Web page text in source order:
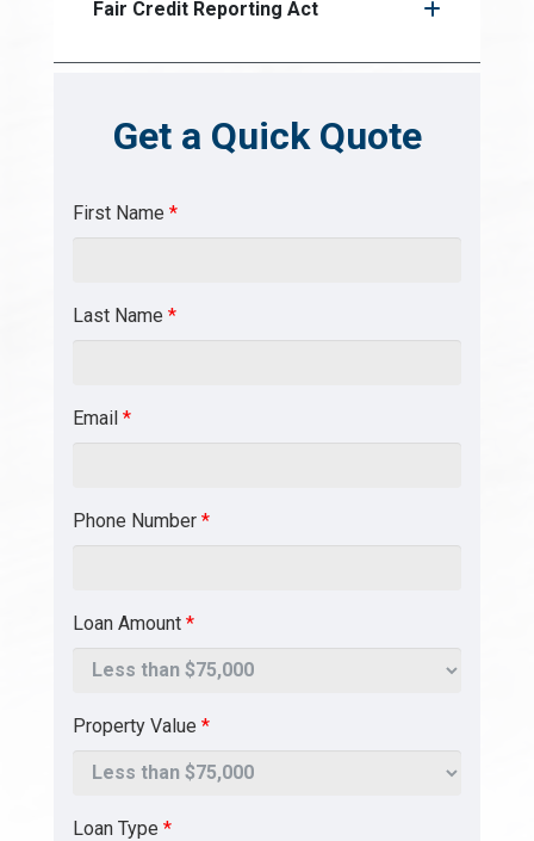
Fair Credit Reporting Act
Get a Quick Quote
First Name *
Last Name *
Email *
Phone Number *
Loan Amount *
Property Value *
Loan Type *